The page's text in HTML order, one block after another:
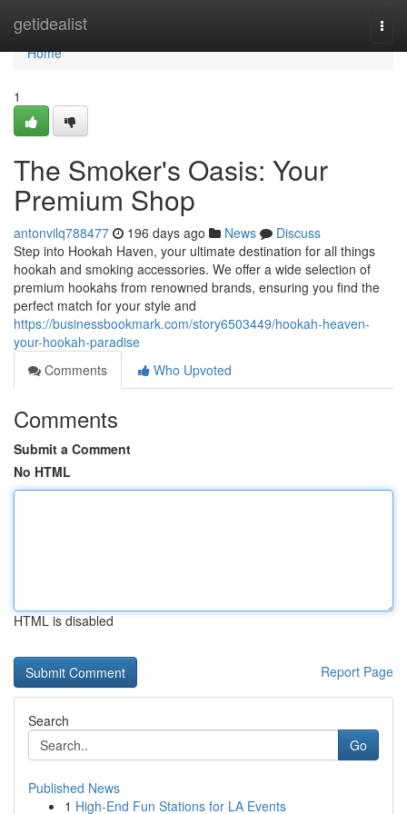
getidealist
Home
Home
1
The Smoker's Oasis: Your
Premium Shop
antonvilq788477 196 days ago News
Discuss
Step into Hookah Haven, your ultimate destination for all things
hookah and smoking accessories. We offer a wide selection of
premium hookahs from renowned brands, ensuring you find the
perfect match for your style and
https://businessbookmark.com/story6503449/hookah-heaven-
your-hookah-paradise
Comments
Who Upvoted
Comments
Submit a Comment
No HTML
HTML is disabled
Report Page
Search
Go
Published News
1 High-End Fun Stations for LA Events